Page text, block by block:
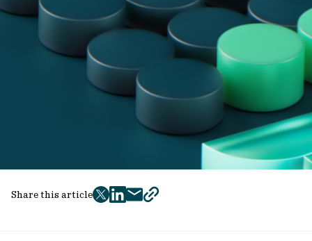
Share this article
twitter
facebook
mailcopy